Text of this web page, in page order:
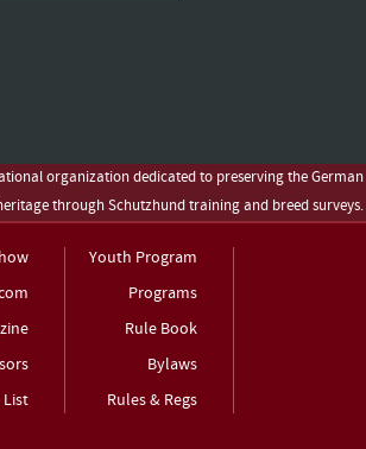
organization dedicated to preserving the German
through Schutzhund training and breed surveys.
List
Youth Program
Programs
Rule Book
Bylaws
Rules & Regs